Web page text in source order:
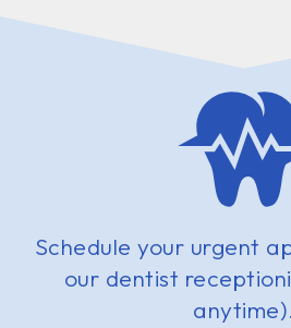
Schedule your urgent
our dentist
anytime).